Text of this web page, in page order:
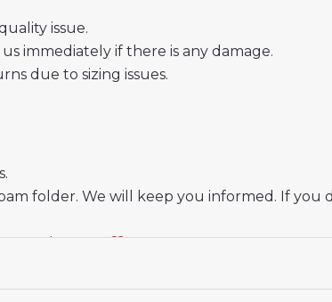
issue.
immediately if there is any damage.
due to sizing issues.
folder. We will keep you informed. If you
serving you.